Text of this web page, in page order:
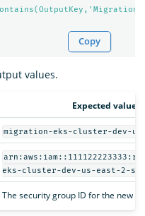
Copy
values.
Expected value
migration-eks-cluster-dev-
eks-cluster-dev-us-east-2-
The security group ID for the new